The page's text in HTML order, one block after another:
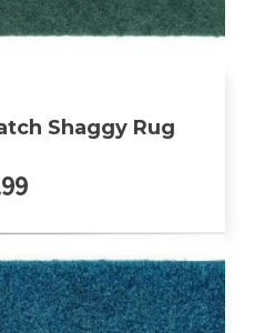
Shaggy Rug
Price
£31.99
through
£52.99